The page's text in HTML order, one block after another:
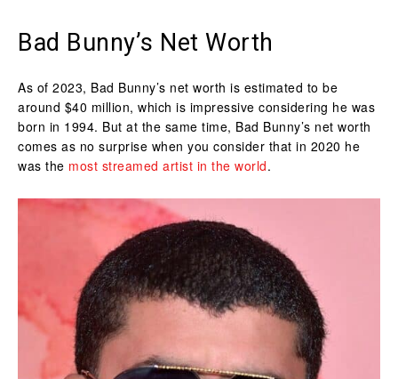
Bad Bunny’s Net Worth
As of 2023, Bad Bunny’s net worth is estimated to be
around $40 million, which is impressive considering he was
born in 1994. But at the same time, Bad Bunny’s net worth
comes as no surprise when you consider that in 2020 he
was the most streamed artist in the world.